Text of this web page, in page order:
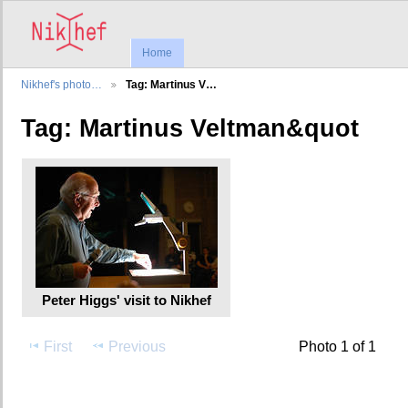
Home
Nikhef's photo… Tag: Martinus V…
Tag: Martinus Veltman&quot
Peter Higgs' visit to Nikhef
First Previous Photo 1 of 1